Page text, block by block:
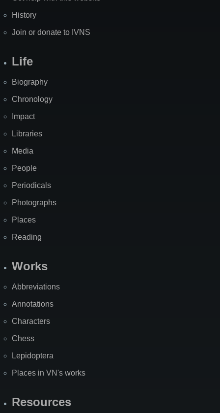
History
Join or donate to IVNS
Life
Biography
Chronology
Impact
Libraries
Media
People
Periodicals
Photographs
Places
Reading
Works
Abbreviations
Annotations
Characters
Chess
Lepidoptera
Places in VN's works
Resources